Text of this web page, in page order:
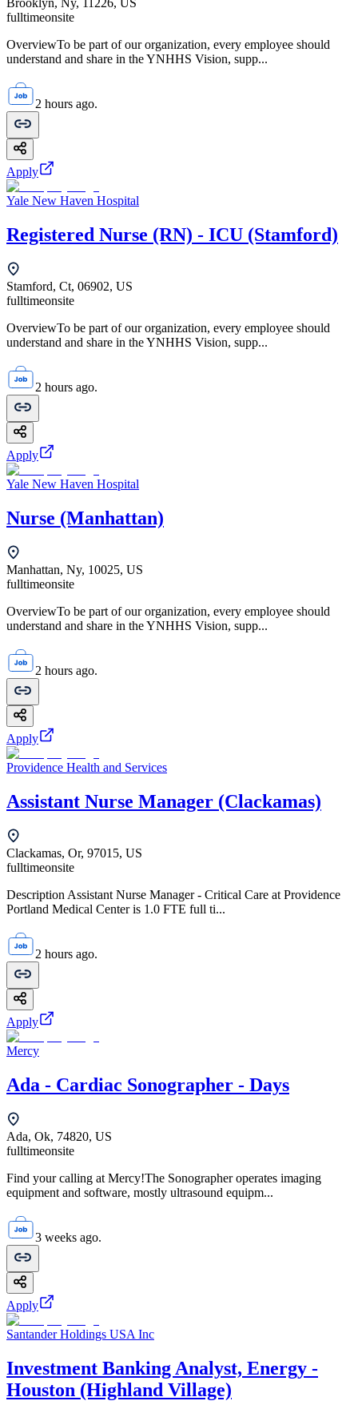
Brooklyn, Ny, 11226, US
fulltimeonsite
OverviewTo be part of our organization, every employee should
understand and share in the YNHHS Vision, supp...
2 hours ago.
Apply
Yale New Haven Hospital
Registered Nurse (RN) - ICU (Stamford)
Stamford, Ct, 06902, US
fulltimeonsite
OverviewTo be part of our organization, every employee should
understand and share in the YNHHS Vision, supp...
2 hours ago.
Apply
Yale New Haven Hospital
Nurse (Manhattan)
Manhattan, Ny, 10025, US
fulltimeonsite
OverviewTo be part of our organization, every employee should
understand and share in the YNHHS Vision, supp...
2 hours ago.
Apply
Providence Health and Services
Assistant Nurse Manager (Clackamas)
Clackamas, Or, 97015, US
fulltimeonsite
Description Assistant Nurse Manager - Critical Care at Providence
Portland Medical Center is 1.0 FTE full ti...
2 hours ago.
Apply
Mercy
Ada - Cardiac Sonographer - Days
Ada, Ok, 74820, US
fulltimeonsite
Find your calling at Mercy!The Sonographer operates imaging
equipment and software, mostly ultrasound equipm...
3 weeks ago.
Apply
Santander Holdings USA Inc
Investment Banking Analyst, Energy -
Houston (Highland Village)